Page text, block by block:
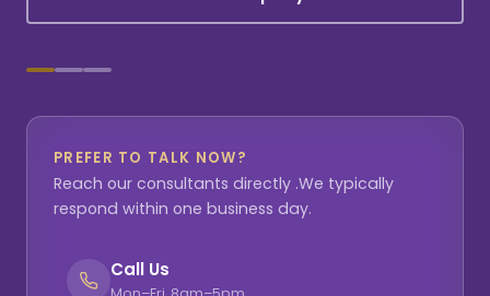
PREFER TO TALK NOW?
Reach our consultants directly .We typically
respond within one business day.
Call Us